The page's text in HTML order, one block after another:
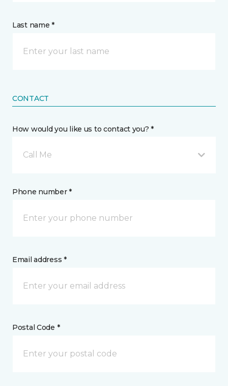
Last name *
CONTACT
How would you like us to contact you? *
Call Me
Phone number *
Email address *
Postal Code *